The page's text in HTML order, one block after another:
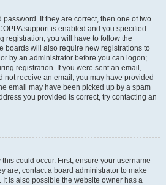
password. If they are correct, then one of two
support is enabled and you specified
registration, you will have to follow the
boards will also require new registrations to
by an administrator before you can logon;
registration. If you were sent an email,
not receive an email, you may have provided
email may have been picked up by a spam
you provided is correct, try contacting an
could occur. First, ensure your username
are, contact a board administrator to make
It is also possible the website owner has a